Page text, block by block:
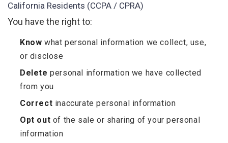
California Residents (CCPA / CPRA)
You have the right to:
Know what personal information we collect, use,
or disclose
Delete personal information we have collected
from you
Correct inaccurate personal information
Opt out of the sale or sharing of your personal
information